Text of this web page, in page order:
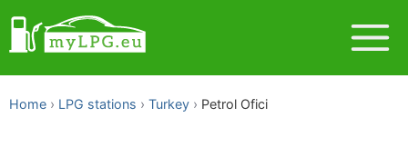
Home LPG stations Turkey Petrol Ofici